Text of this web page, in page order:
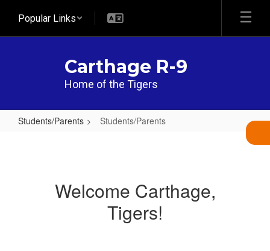
main
Popular Links
Carthage R-9
Home of the Tigers
Students/Parents Students/Parents
Welcome Carthage,
Tigers!